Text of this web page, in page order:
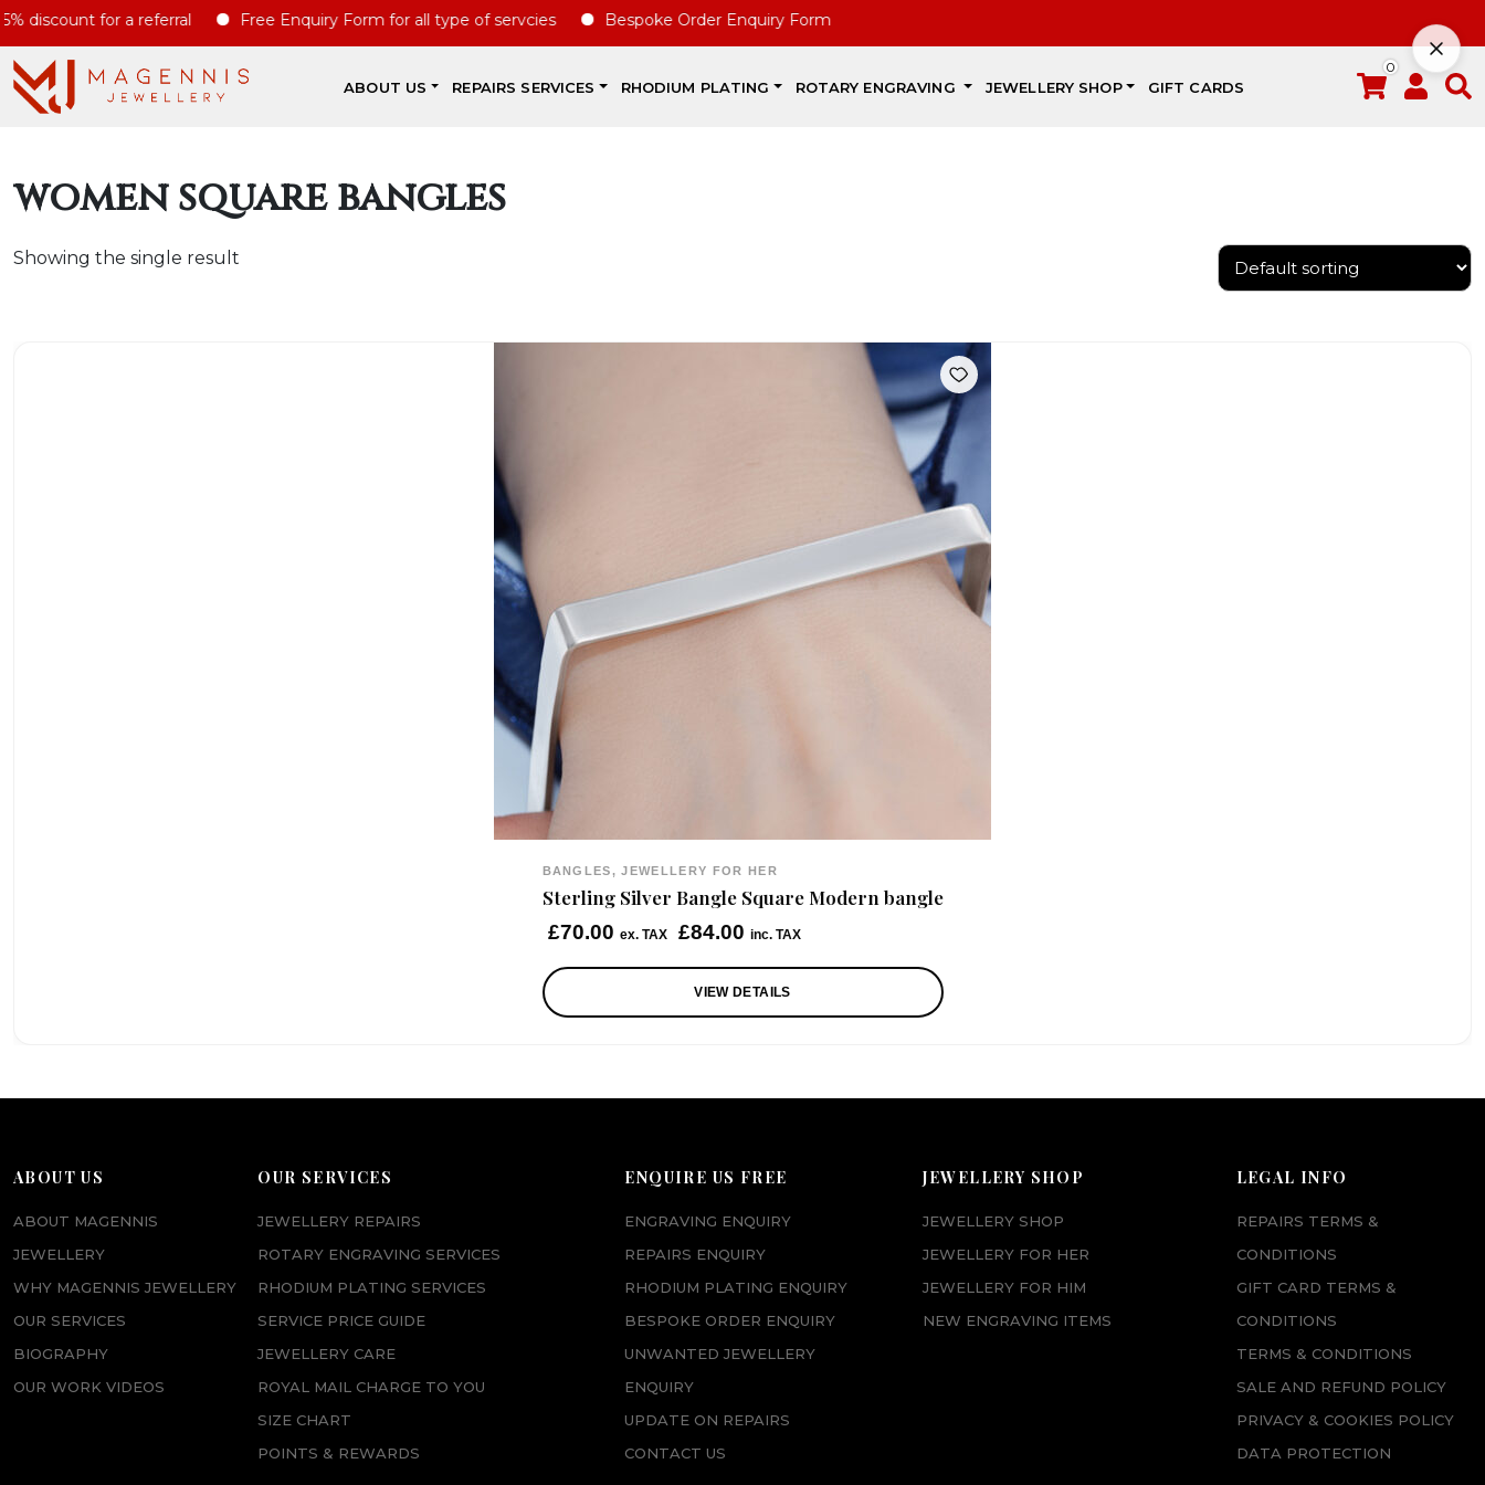
for a referral Free Enquiry Form for all type of servcies Bespoke Order Enquiry Form
0
ABOUT US REPAIRS SERVICES RHODIUM PLATING ROTARY ENGRAVING JEWELLERY SHOP GIFT CARDS
women square bangles
Showing the single result
BANGLES, JEWELLERY FOR HER
Sterling Silver Bangle Square Modern bangle
£70.00 ex. TAX £84.00 inc. TAX
VIEW DETAILS
ABOUT US
ABOUT MAGENNIS
JEWELLERY
WHY MAGENNIS JEWELLERY
OUR SERVICES
BIOGRAPHY
OUR WORK VIDEOS
OUR SERVICES
JEWELLERY REPAIRS
ROTARY ENGRAVING SERVICES
RHODIUM PLATING SERVICES
SERVICE PRICE GUIDE
JEWELLERY CARE
ROYAL MAIL CHARGE TO YOU
SIZE CHART
POINTS & REWARDS
ENQUIRE US FREE
ENGRAVING ENQUIRY
REPAIRS ENQUIRY
RHODIUM PLATING ENQUIRY
BESPOKE ORDER ENQUIRY
UNWANTED JEWELLERY
ENQUIRY
UPDATE ON REPAIRS
CONTACT US
JEWELLERY SHOP
JEWELLERY SHOP
JEWELLERY FOR HER
JEWELLERY FOR HIM
NEW ENGRAVING ITEMS
LEGAL INFO
REPAIRS TERMS &
CONDITIONS
GIFT CARD TERMS &
CONDITIONS
TERMS & CONDITIONS
SALE AND REFUND POLICY
PRIVACY & COOKIES POLICY
DATA PROTECTION